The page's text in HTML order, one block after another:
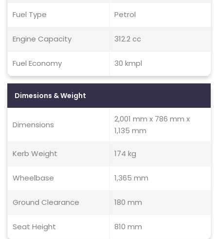
Fuel Type Petrol
Engine Capacity 312.2 cc
Fuel Economy 30 kmpl
Dimesions & Weight
Dimensions
2,001 mm x 786 mm x
1,135 mm
Kerb Weight 174 kg
Wheelbase 1,365 mm
Ground Clearance 180 mm
Seat Height 810 mm